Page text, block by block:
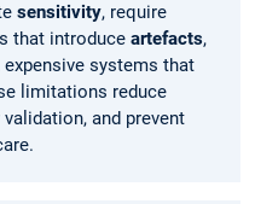
sensitivity, require
that introduce artefacts,
expensive systems that
limitations reduce
and prevent